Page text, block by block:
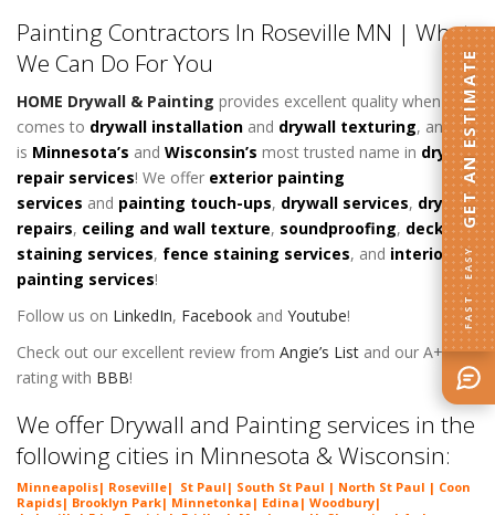
Painting Contractors In Roseville MN | What
We Can Do For You
HOME Drywall & Painting provides excellent quality when it
comes to drywall installation and drywall texturing, and
is Minnesota’s and Wisconsin’s most trusted name in drywall
repair services! We offer exterior painting
services and painting touch-ups, drywall services, drywall
repairs, ceiling and wall texture, soundproofing, deck
staining services, fence staining services, and interior
painting services!
Follow us on LinkedIn, Facebook and Youtube!
Check out our excellent review from Angie’s List and our A+
rating with BBB!
We offer Drywall and Painting services in the
following cities in Minnesota & Wisconsin:
Minneapolis| Roseville| St Paul | South St Paul | North St Paul | Coon
Rapids| Brooklyn Park| Minnetonka | Edina | Woodbury|
FAST · EASY
GET AN ESTIMATE